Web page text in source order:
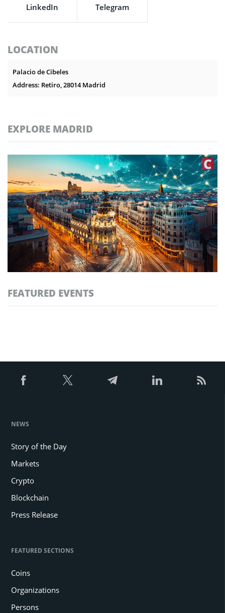
LinkedIn Telegram
LOCATION
Palacio de Cibeles
Address: Retiro, 28014 Madrid
EXPLORE MADRID
FEATURED EVENTS
NEWS
Story of the Day
Markets
Crypto
Blockchain
Press Release
FEATURED SECTIONS
Coins
Organizations
Persons